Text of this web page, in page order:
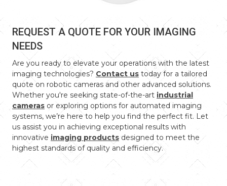
REQUEST A QUOTE FOR YOUR IMAGING
NEEDS
Are you ready to elevate your operations with the latest
imaging technologies? Contact us today for a tailored
quote on robotic cameras and other advanced solutions.
Whether you're seeking state-of-the-art industrial
cameras or exploring options for automated imaging
systems, we’re here to help you find the perfect fit. Let
us assist you in achieving exceptional results with
innovative imaging productsdesigned to meet the
highest standards of quality and efficiency.